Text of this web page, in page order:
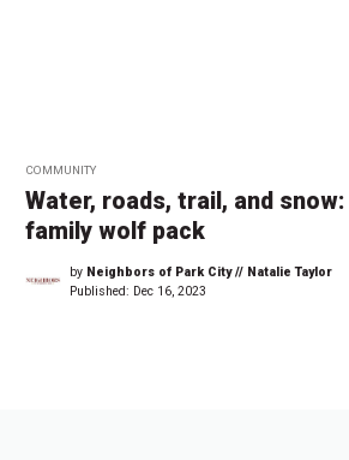
COMMUNITY
Water, roads, trail, and snow:
family wolf pack
by Neighbors of Park City // Natalie Taylor
Published: Dec 16, 2023